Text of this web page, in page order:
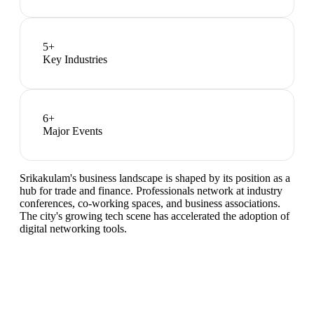
5+
Key Industries
6+
Major Events
Srikakulam's business landscape is shaped by its position as a
hub for trade and finance. Professionals network at industry
conferences, co-working spaces, and business associations.
The city's growing tech scene has accelerated the adoption of
digital networking tools.